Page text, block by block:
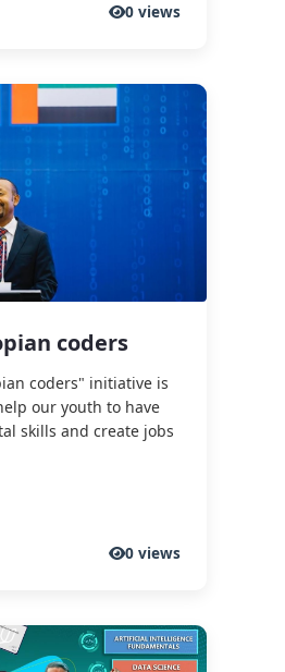
0 views
coders
coders" initiative is
our youth to have
skills and create jobs
0 views